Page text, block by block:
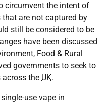
circumvent the intent of
are not captured by
still be considered to be
have been discussed
Food & Rural
governments to seek to
the UK.
use vape in